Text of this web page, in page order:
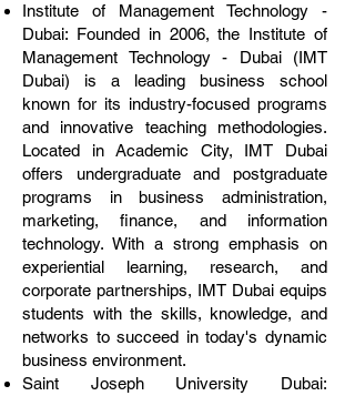
Institute of Management Technology -
Dubai: Founded in 2006, the Institute of
Management Technology - Dubai (IMT
Dubai) is a leading business school
known for its industry-focused programs
and innovative teaching methodologies.
Located in Academic City, IMT Dubai
offers undergraduate and postgraduate
programs in business administration,
marketing, finance, and information
technology. With a strong emphasis on
experiential learning, research, and
corporate partnerships, IMT Dubai equips
students with the skills, knowledge, and
networks to succeed in today's dynamic
business environment.
Saint Joseph University Dubai: